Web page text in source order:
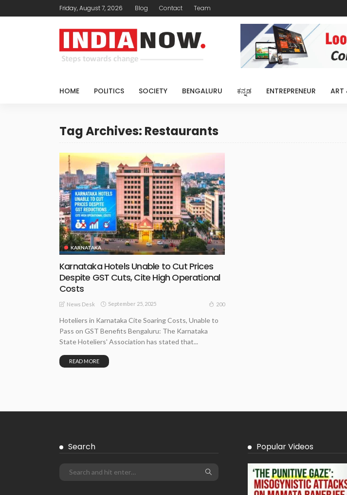
Friday, August 7, 2026 Blog Contact Team
HOME POLITICS SOCIETY BENGALURU ಕನ್ನಡ ENTREPRENEUR ART
Tag Archives: Restaurants
KARNATAKA
Karnataka Hotels Unable to Cut Prices
Despite GST Cuts, Cite High Operational
Costs
News Desk September 25, 2025 200
Hoteliers in Karnataka Cite Soaring Costs, Unable to
Pass on GST Benefits Bengaluru: The Karnataka
State Hoteliers' Association has stated that...
READ MORE
Search Popular Videos